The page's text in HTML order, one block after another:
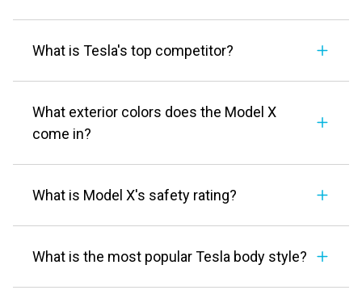
What is Tesla's top competitor?
What exterior colors does the Model X
come in?
What is Model X's safety rating?
What is the most popular Tesla body style?